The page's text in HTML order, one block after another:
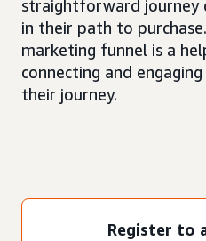
straightforward journey
in their path to
marketing funnel is a
connecting and
their journey.
Register to